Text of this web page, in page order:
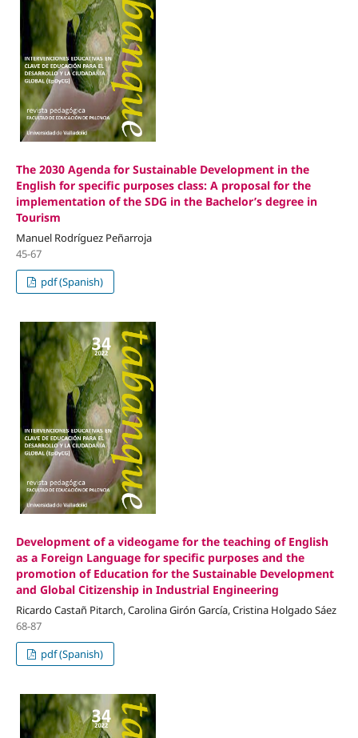
The 2030 Agenda for Sustainable Development in the
English for specific purposes class: A proposal for the
implementation of the SDG in the Bachelor’s degree in
Tourism
Manuel Rodríguez Peñarroja
45-67
pdf (Spanish)
Development of a videogame for the teaching of English
as a Foreign Language for specific purposes and the
promotion of Education for the Sustainable Development
and Global Citizenship in Industrial Engineering
Ricardo Castañ Pitarch, Carolina Girón García, Cristina Holgado Sáez
68-87
pdf (Spanish)